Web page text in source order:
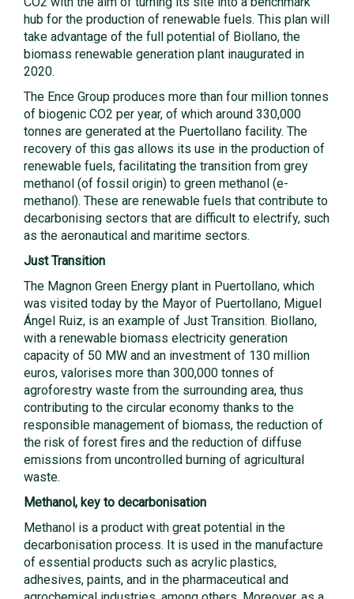
hub for the production of renewable fuels. This plan will
take advantage of the full potential of Biollano, the
biomass renewable generation plant inaugurated in
2020.
The Ence Group produces more than four million tonnes
of biogenic CO2 per year, of which around 330,000
tonnes are generated at the Puertollano facility. The
recovery of this gas allows its use in the production of
renewable fuels, facilitating the transition from grey
methanol (of fossil origin) to green methanol (e-
methanol). These are renewable fuels that contribute to
decarbonising sectors that are difficult to electrify, such
as the aeronautical and maritime sectors.
Just Transition
The Magnon Green Energy plant in Puertollano, which
was visited today by the Mayor of Puertollano, Miguel
Ángel Ruiz, is an example of Just Transition. Biollano,
with a renewable biomass electricity generation
capacity of 50 MW and an investment of 130 million
euros, valorises more than 300,000 tonnes of
agroforestry waste from the surrounding area, thus
contributing to the circular economy thanks to the
responsible management of biomass, the reduction of
the risk of forest fires and the reduction of diffuse
emissions from uncontrolled burning of agricultural
waste.
Methanol, key to decarbonisation
Methanol is a product with great potential in the
decarbonisation process. It is used in the manufacture
of essential products such as acrylic plastics,
adhesives, paints, and in the pharmaceutical and